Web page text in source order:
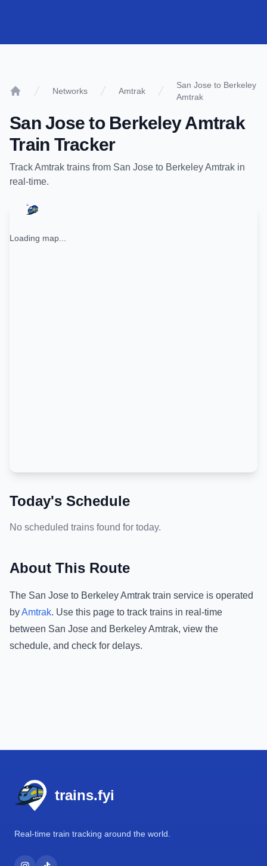
Networks Amtrak
San Jose to Berkeley
Amtrak
San Jose to Berkeley Amtrak
Train Tracker
TrackAmtrak trains from San Jose to Berkeley Amtrak in
real-time.
Loading map...
Today's Schedule
No scheduled trains found for today.
About This Route
The San Jose to Berkeley Amtrak train service is operated
byAmtrak. Use this page to track trains in real-time
between San Jose and Berkeley Amtrak, view the
schedule, and check for delays.
trains.fyi
Real-time train tracking around the world.